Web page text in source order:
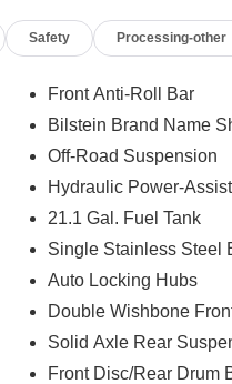
Safety Processing-other
Front Anti-Roll Bar
Bilstein Brand Name
Off-Road Suspension
Hydraulic Power-
21.1 Gal. Fuel Tank
Single Stainless Steel
Auto Locking Hubs
Double Wishbone
Solid Axle Rear
Front Disc/Rear Drum